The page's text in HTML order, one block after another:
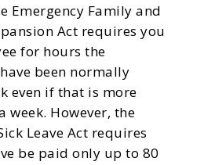
Emergency Family and
Act requires you
for hours the
been normally
even if that is more
week. However, the
Leave Act requires
be paid only up to 80